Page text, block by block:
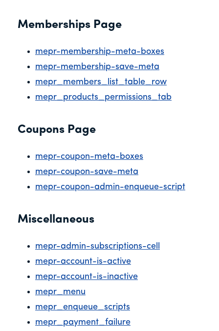
Memberships Page
mepr-membership-meta-boxes
mepr-membership-save-meta
mepr_members_list_table_row
mepr_products_permissions_tab
Coupons Page
mepr-coupon-meta-boxes
mepr-coupon-save-meta
mepr-coupon-admin-enqueue-script
Miscellaneous
mepr-admin-subscriptions-cell
mepr-account-is-active
mepr-account-is-inactive
mepr_menu
mepr_enqueue_scripts
mepr_payment_failure